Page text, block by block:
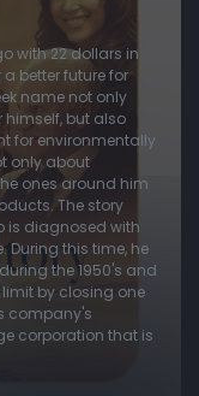
with 22 dollars in
a better future for
name not only
but also
for environmentally
only about
ones around him
The story
is diagnosed with
During this time, he
the 1950's and
by closing one
company's
corporation that is